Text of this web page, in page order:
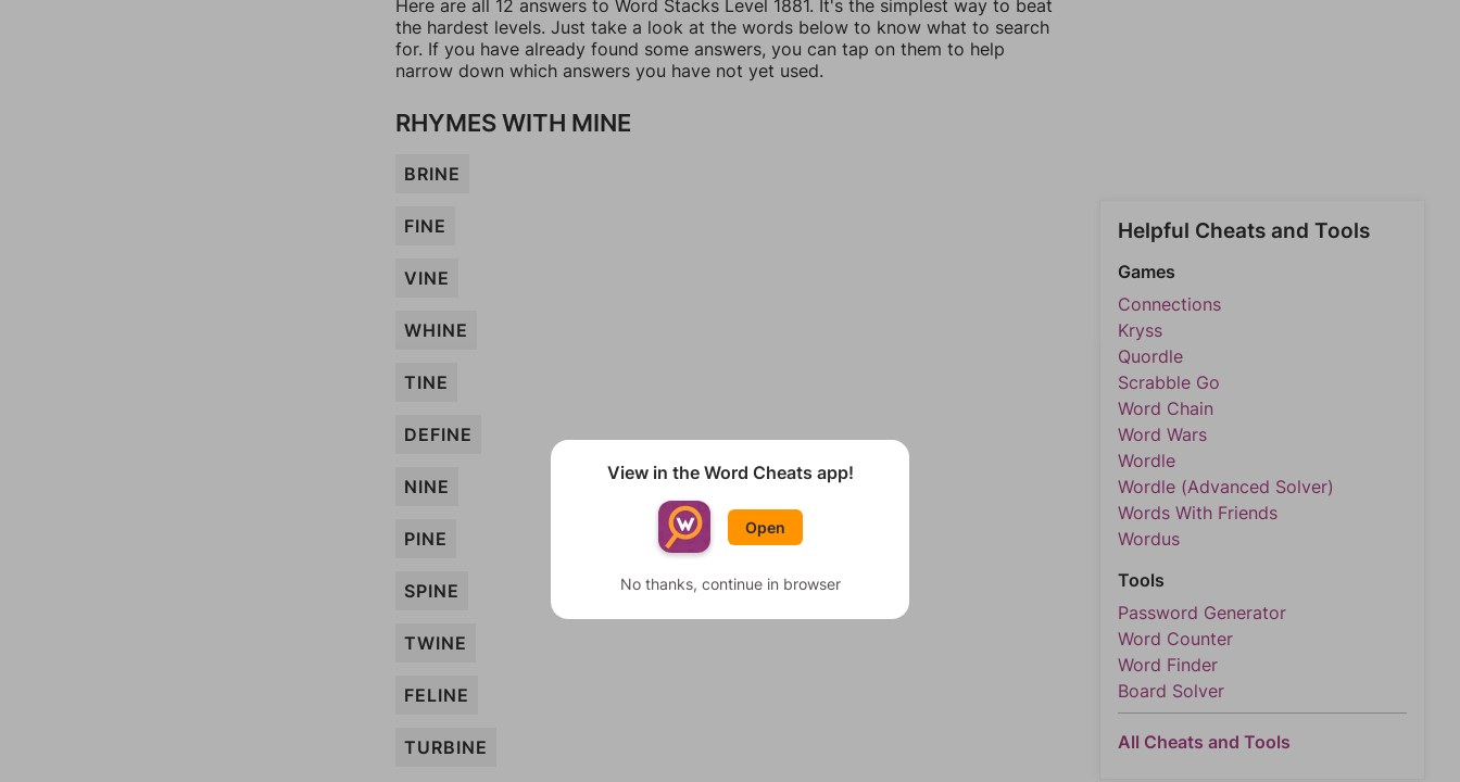
Here are all 12 answers to Word Stacks Level 1881. It's the simplest way to beat
the hardest levels. Just take a look at the words below to know what to search
for. If you have already found some answers, you can tap on them to help
narrow down which answers you have not yet used.
RHYMES WITH MINE
BRINE
FINE
VINE
WHINE
TINE
DEFINE
NINE
PINE
SPINE
TWINE
FELINE
TURBINE
Helpful Cheats and Tools
Games
Connections
Kryss
Quordle
Scrabble Go
Word Chain
Word Wars
Wordle
Wordle (Advanced Solver)
Words With Friends
Wordus
Tools
Password Generator
Word Counter
Word Finder
Board Solver
All Cheats and Tools
View in the Word Cheats app!
Open
No thanks, continue in browser